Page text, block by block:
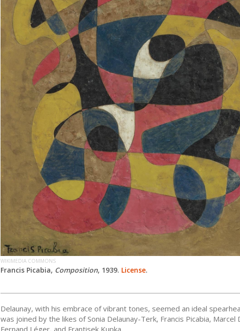
WIKIMEDIA COMMONS
Francis Picabia, Composition, 1939. License.
Delaunay, with his embrace of vibrant tones, seemed an ideal
was joined by the likes of Sonia Delaunay-Terk, Francis Picabia, Marcel